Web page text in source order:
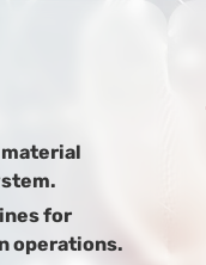
for
operations.